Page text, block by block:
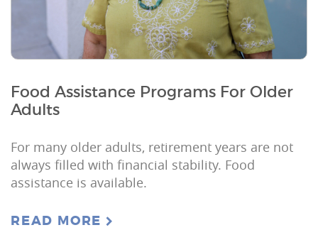
Food Assistance Programs For Older
Adults
For many older adults, retirement years are not
always filled with financial stability. Food
assistance is available.
READ MORE